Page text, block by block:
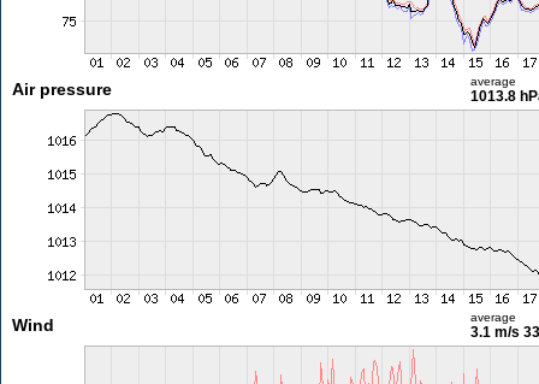
Air pressure average
1013.8
Wind average
3.1 m/s